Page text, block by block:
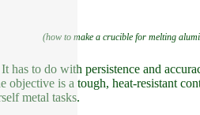
(how to make a crucible for melting
has to do with persistence and
objective is a tough, heat-resistant
metal tasks.